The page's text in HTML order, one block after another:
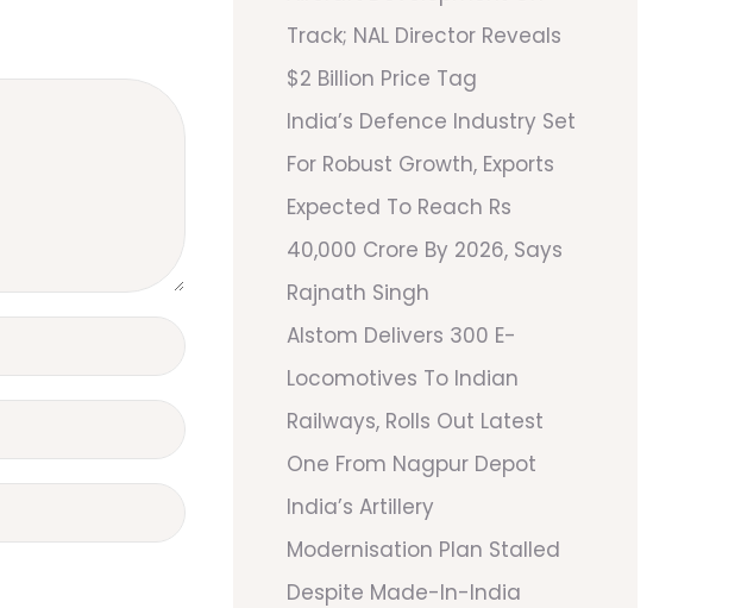
Track; NAL Director Reveals
$2 Billion Price Tag
India’s Defence Industry Set
For Robust Growth, Exports
Expected To Reach Rs
40,000 Crore By 2026, Says
Rajnath Singh
Alstom Delivers 300 E-
Locomotives To Indian
Railways, Rolls Out Latest
One From Nagpur Depot
India’s Artillery
Modernisation Plan Stalled
Despite Made-In-India